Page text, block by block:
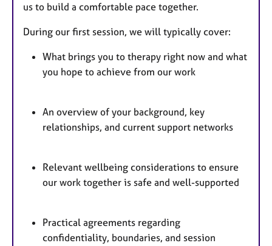
us to build a comfortable pace together.
During our first session, we will typically cover:
What brings you to therapy right now and what
you hope to achieve from our work
An overview of your background, key
relationships, and current support networks
Relevant wellbeing considerations to ensure
our work together is safe and well-supported
Practical agreements regarding
confidentiality, boundaries, and session